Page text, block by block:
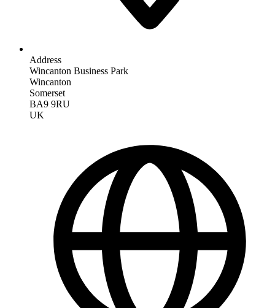
Address
Wincanton Business Park
Wincanton
Somerset
BA9 9RU
UK